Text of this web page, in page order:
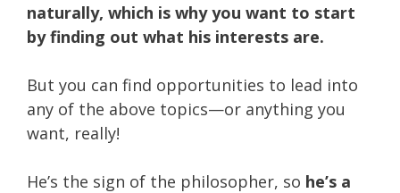
naturally, which is why you want to start
by finding out what his interests are.
But you can find opportunities to lead into
any of the above topics—or anything you
want, really!
He’s the sign of the philosopher, so he’s a